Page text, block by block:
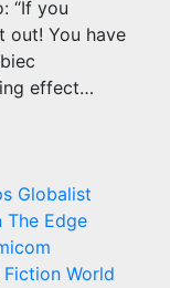
“If you
out! You have
effect…
Globalist
The Edge
Fiction World